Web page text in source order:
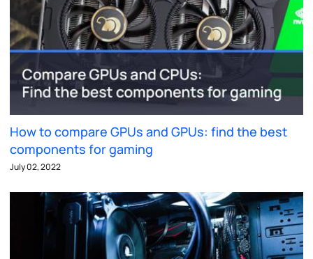
How to compare GPUs and GPUs: find the best
components for gaming
July 02, 2022